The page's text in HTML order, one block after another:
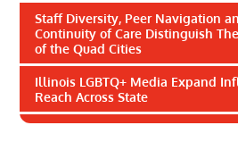
Staff Diversity, Peer Navigation
Continuity of Care Distinguish
of the Quad Cities
Illinois LGBTQ+ Media Expand
Reach Across State